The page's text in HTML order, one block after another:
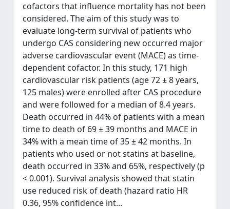
cofactors that influence mortality has not been
considered. The aim of this study was to
evaluate long-term survival of patients who
undergo CAS considering new occurred major
adverse cardiovascular event (MACE) as time-
dependent cofactor. In this study, 171 high
cardiovascular risk patients (age 72 ± 8 years,
125 males) were enrolled after CAS procedure
and were followed for a median of 8.4 years.
Death occurred in 44% of patients with a mean
time to death of 69 ± 39 months and MACE in
34% with a mean time of 35 ± 42 months. In
patients who used or not statins at baseline,
death occurred in 33% and 65%, respectively (p
< 0.001). Survival analysis showed that statin
use reduced risk of death (hazard ratio HR
0.36, 95% confidence int...